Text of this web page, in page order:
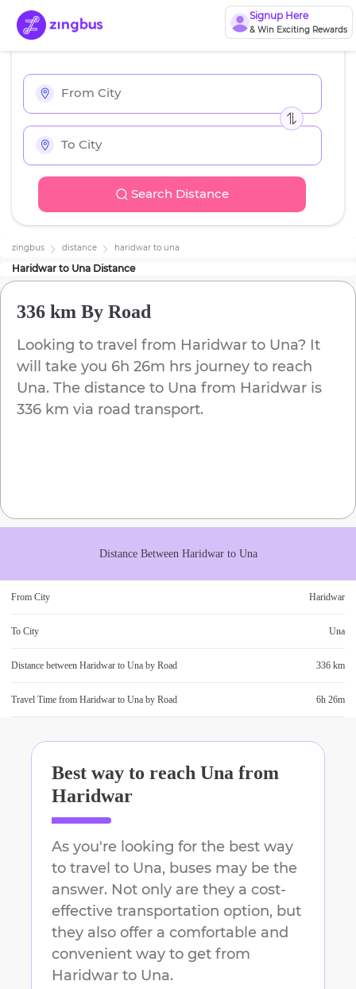
Signup Here
& Win Exciting Rewards
Search Distance
zingbus distance haridwar to una
Haridwar to Una Distance
336 km By Road
Looking to travel from Haridwar to Una? It
will take you 6h 26m hrs journey to reach
Una. The distance to Una from Haridwar is
336 km via road transport.
Distance Between Haridwarto Una
From City Haridwar
To City Una
Distance between Haridwar to Una by Road 336 km
Travel Time from Haridwar to Una by Road 6h 26m
Best way to reach Una from
Haridwar
As you're looking for the best way
to travel to Una, buses may be the
answer. Not only are they a cost-
effective transportation option, but
they also offer a comfortable and
convenient way to get from
Haridwar to Una.